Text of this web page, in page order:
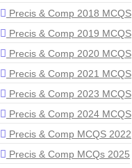
Precis & Comp 2018 MCQS
Precis & Comp 2019 MCQS
Precis & Comp 2020 MCQS
Precis & Comp 2021 MCQS
Precis & Comp 2023 MCQS
Precis & Comp 2024 MCQS
Precis & Comp MCQS 2022
Precis & Comp MCQs 2025